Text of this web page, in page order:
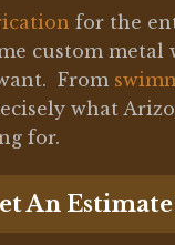
for the
custom metal
From
what
for.
An